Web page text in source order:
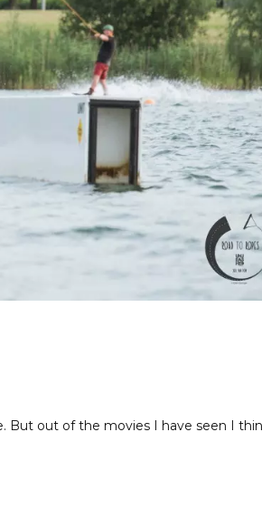
But out of the movies I have seen I